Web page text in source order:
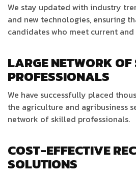
We stay updated with industry
and new technologies, ensuring
candidates who meet current
LARGE NETWORK
PROFESSIONALS
We have successfully placed
the agriculture and agribusiness
network of skilled professionals.
COST-EFFECTIVE
SOLUTIONS